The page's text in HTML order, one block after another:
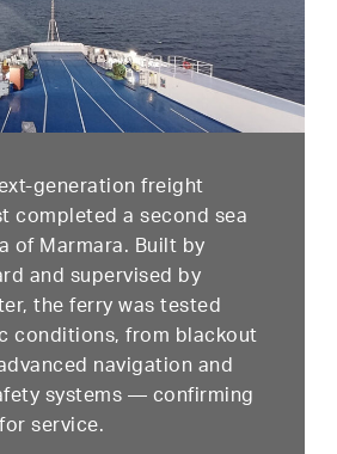
generation freight
completed a second sea
of Marmara. Built by
and supervised by
the ferry was tested
conditions, from blackout
navigation and
systems — confirming
service.